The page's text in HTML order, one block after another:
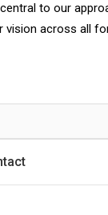
to our
vision across all